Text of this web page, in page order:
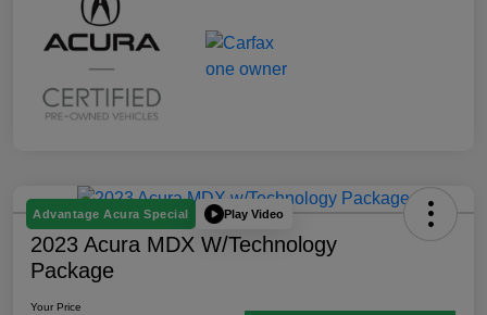
Advantage Acura Special Play Video
2023 Acura MDX W/Technology
Package
Your Price